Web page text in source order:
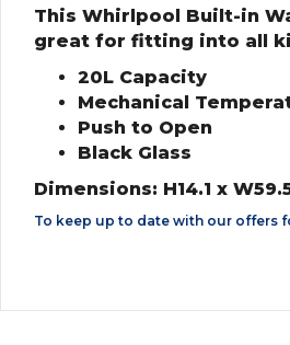
This Whirlpool Built-in
great for fitting into all
20L Capacity
Mechanical
Push to Open
Black Glass
Dimensions: H14.1 x
To keep up to date with our offers